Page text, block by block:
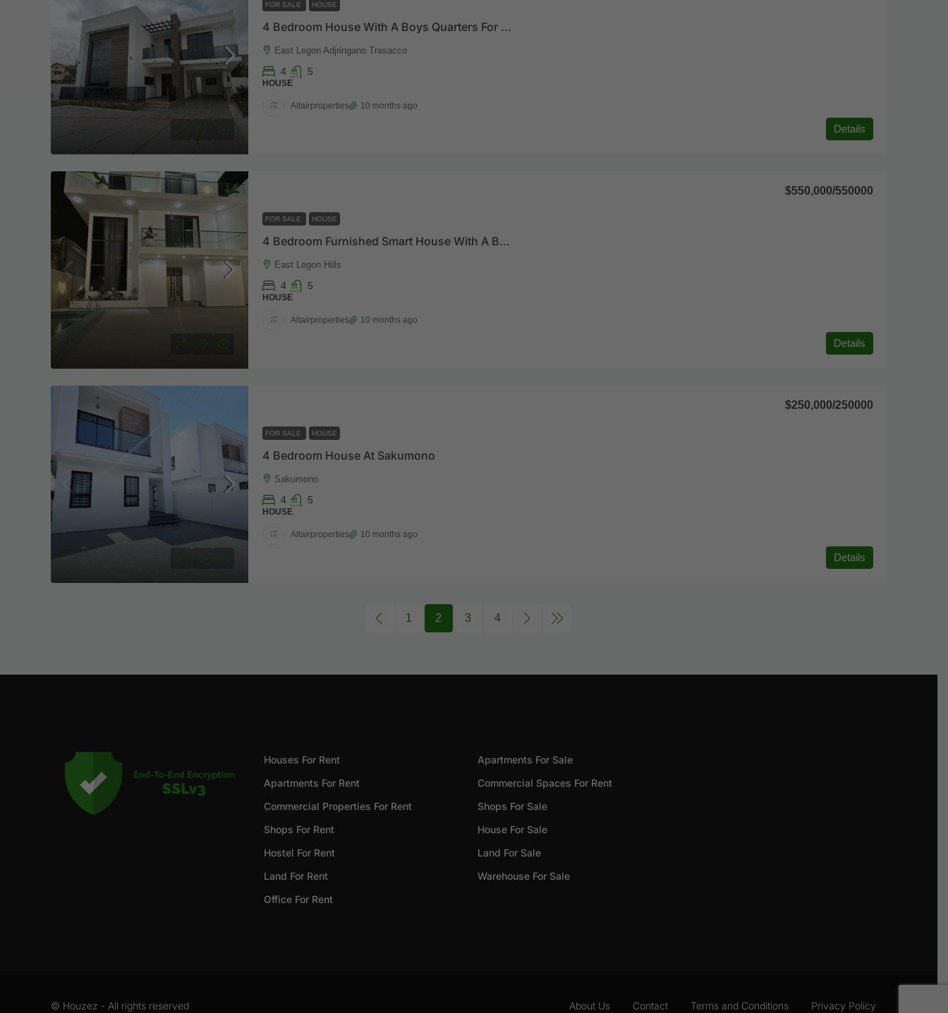
FOR SALE HOUSE
4 Bedroom House With A Boys Quarters For Sale At East Legon Adjringano Trasacco
East Legon Adjringano Trasacco
4 5
HOUSE
Details
Altairproperties 10 months ago
FOR SALE HOUSE
4 Bedroom Furnished Smart House With A Boys Quarters And A Pool For Sale At East Legon Hills
$550,000/550000
East Legon Hills
4 5
HOUSE
Details
Altairproperties 10 months ago
FOR SALE HOUSE
4 Bedroom House At Sakumono
$250,000/250000
Sakumono
4 5
HOUSE
Details
Altairproperties 10 months ago
1 2 3 4
Houses For Rent
Apartments For Rent
Commercial Properties For Rent
Shops For Rent
Hostel For Rent
Land For Rent
Office For Rent
Apartments For Sale
Commercial Spaces For Rent
Shops For Sale
House For Sale
Land For Sale
Warehouse For Sale
© Houzez - All rights reserved About Us Contact Terms and Conditions Privacy Policy